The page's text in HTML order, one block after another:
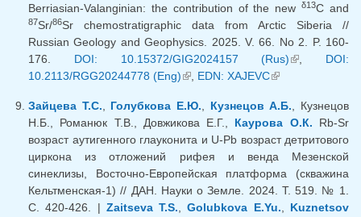
Berriasian-Valanginian: the contribution of the newδ13C and
87Sr/86Sr chemostratigraphic data from Arctic Siberia //
Russian Geology and Geophysics. 2025. V. 66. No 2. P. 160-
176. DOI: 10.15372/GIG2024157 (Rus)(link is
, DOI:
10.2113/RGG20244778 (Eng)(link is external)
, EDN: XAJEVC(link is
Зайцева Т.С., Голубкова Е.Ю., Кузнецов А.Б., Кузнецов
Н.Б., Романюк Т.В., Довжикова Е.Г., Каурова О.К. Rb-Sr
возраст аутигенного глауконита и U-Pb возраст детритового
циркона из отложений рифея и венда Мезенской
синеклизы, Восточно-Европейская платформа (скважина
Кельтменская-1) // ДАН. Науки о Земле. 2024. Т. 519. № 1.
С. 420-426. | Zaitseva T.S.,Golubkova E.Yu., Kuznetsov